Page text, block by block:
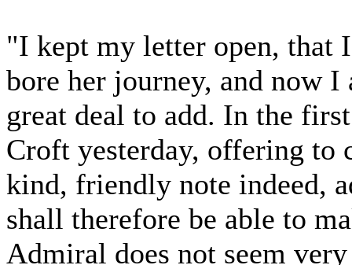
"I kept my letter open, that
bore her journey, and now
great deal to add. In the
Croft yesterday, offering to
kind, friendly note indeed,
shall therefore be able to
Admiral does not seem